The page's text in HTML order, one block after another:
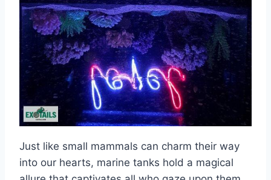
Just like small mammals can charm their way
into our hearts, marine tanks hold a magical